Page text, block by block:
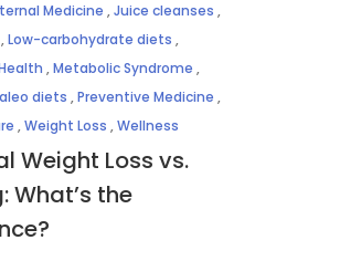
Medicine ,Juice cleanses ,
,Low-carbohydrate diets ,
,Metabolic Syndrome ,
diets ,Preventive Medicine ,
,Weight Loss ,Wellness
Weight Loss vs.
What’s the